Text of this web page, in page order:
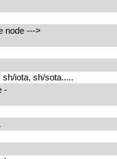
node --->
iota, sh/sota.....
-